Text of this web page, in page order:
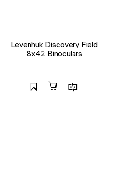
Levenhuk Discovery Field
8x42 Binoculars